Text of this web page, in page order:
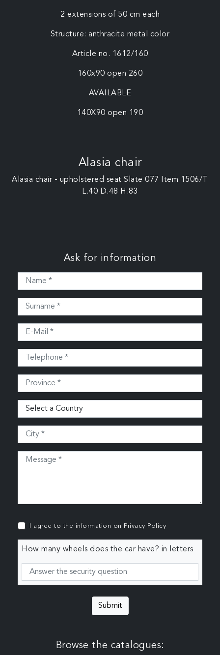
2 extensions of 50 cm each
Structure: anthracite metal color
Article no. 1612/160
160x90 open 260
AVAILABLE
140X90 open 190
Alasia chair
Alasia chair - upholstered seat Slate 077 Item 1506/T
L.40 D.48 H.83
Ask for information
I agree to the information on Privacy Policy
How many wheels does the car have? in letters
Submit
Browse the catalogues: